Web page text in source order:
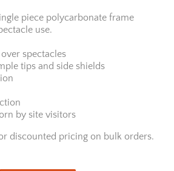
piece polycarbonate frame
use.
spectacles
tips and side shields
by site visitors
discounted pricing on bulk orders.